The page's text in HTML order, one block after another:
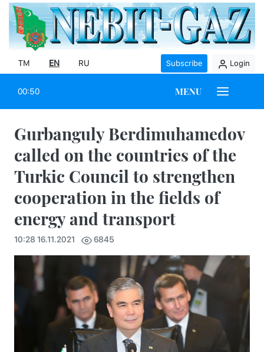
TM EN RU Subscribe Login
00:50 MENU
Gurbanguly Berdimuhamedov
called on the countries of the
Turkic Council to strengthen
cooperation in the fields of
energy and transport
10:28 16.11.2021 6845